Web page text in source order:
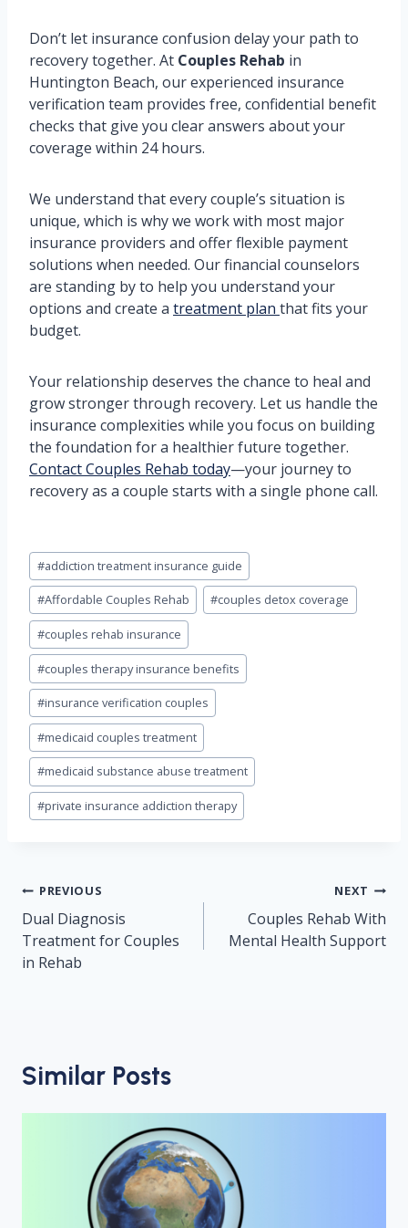
Don’t let insurance confusion delay your path to
recovery together. At Couples Rehab in
Huntington Beach, our experienced insurance
verification team provides free, confidential benefit
checks that give you clear answers about your
coverage within 24 hours.
We understand that every couple’s situation is
unique, which is why we work with most major
insurance providers and offer flexible payment
solutions when needed. Our financial counselors
are standing by to help you understand your
options and create a treatment plan that fits your
budget.
Your relationship deserves the chance to heal and
grow stronger through recovery. Let us handle the
insurance complexities while you focus on building
the foundation for a healthier future together.
Contact Couples Rehab today—your journey to
recovery as a couple starts with a single phone call.
Post
Tags:
#addiction treatment insurance guide
#Affordable Couples Rehab #couples detox coverage
#couples rehab insurance
#couples therapy insurance benefits
#insurance verification couples
#medicaid couples treatment
#medicaid substance abuse treatment
#private insurance addiction therapy
Post
navigation
PREVIOUS
Dual Diagnosis
Treatment for Couples
in Rehab
NEXT
Couples Rehab With
Mental Health Support
Similar Posts